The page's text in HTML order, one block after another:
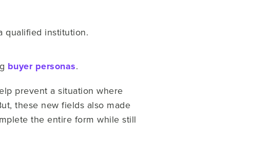
qualified institution.
buyer personas.
prevent a situation where
these new fields also made
the entire form while still